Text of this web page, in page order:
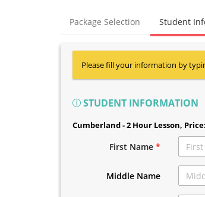
Package Selection Student
Please fill your information by
STUDENT INFORMATION
Cumberland - 2 Hour Lesson,
First Name*
Middle Name